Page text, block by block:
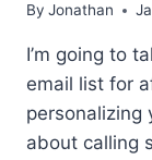
By Jonathan
I’m going to
email list for
personalizing
about calling